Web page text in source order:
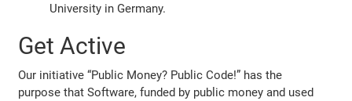
University in Germany.
Get Active
Our initiative “Public Money? Public Code!” has the
purpose that Software, funded by public money and used